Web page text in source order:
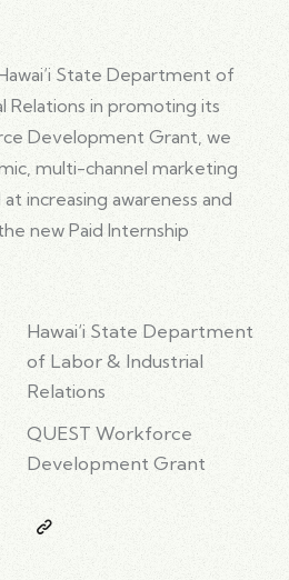
State Department of
Relations in promoting its
Development Grant, we
multi-channel marketing
increasing awareness and
new Paid Internship
Hawai‘i State Department
of Labor & Industrial
Relations
QUEST Workforce
Development Grant